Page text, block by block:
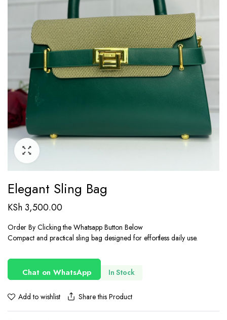
Elegant Sling Bag
KSh3,500.00
Order By Clicking the Whatsapp Button Below
Compact and practical sling bag designed for effortless daily use.
Chat on WhatsApp In Stock
Add to wishlist Share this Product